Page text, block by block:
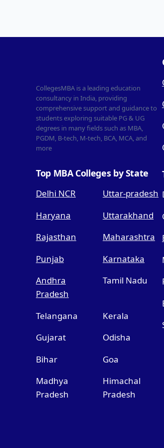
CollegesMBA is a leading education
consultancy in India, providing
comprehensive support and guidance to
students exploring suitable PG & UG
degrees in many fields such as MBA,
PGDM, B-tech, M-tech, BCA, MCA, and
more
Top MBA Colleges by State
Delhi NCR
Uttar-pradesh
Haryana
Uttarakhand
Rajasthan
Maharashtra
Punjab
Karnataka
Andhra
Pradesh
Tamil Nadu
Telangana
Kerala
Gujarat
Odisha
Bihar
Goa
Madhya
Pradesh
Himachal
Pradesh